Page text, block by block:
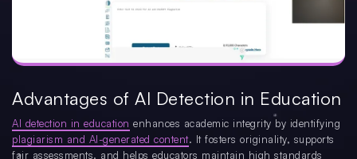
Advantages of AI Detection in Education
AI detection in education enhances academic integrity by identifying
plagiarism and AI-generated content. It fosters originality, supports
fair assessments, and helps educators maintain high standards